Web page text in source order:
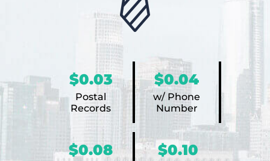
$0.03
Postal
Records
$0.04
w/ Phone
Number
$0.08 $0.10